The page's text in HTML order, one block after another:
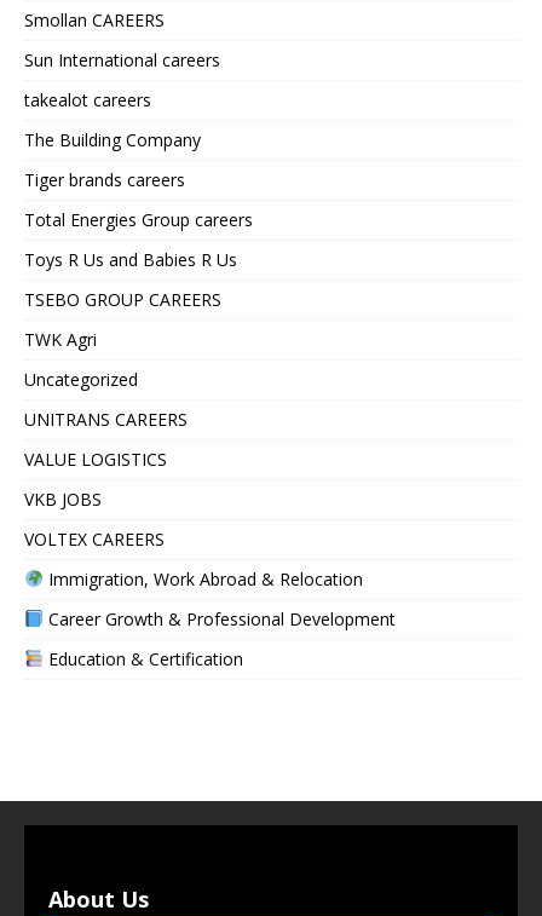
Smollan CAREERS
Sun International careers
takealot careers
The Building Company
Tiger brands careers
Total Energies Group careers
Toys R Us and Babies R Us
TSEBO GROUP CAREERS
TWK Agri
Uncategorized
UNITRANS CAREERS
VALUE LOGISTICS
VKB JOBS
VOLTEX CAREERS
Immigration, Work Abroad & Relocation
Career Growth & Professional Development
Education & Certification
About Us